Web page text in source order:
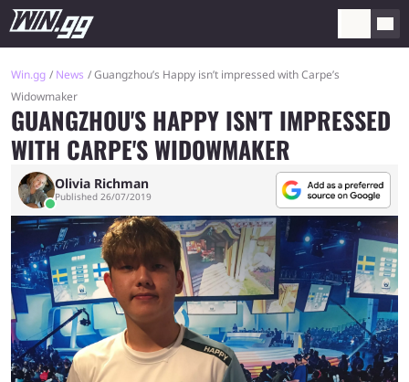
Win.gg News
Guangzhou’s Happy isn’t impressed with Carpe’s
Widowmaker
GUANGZHOU'S HAPPY ISN'T IMPRESSED
WITH CARPE'S WIDOWMAKER
Olivia Richman
Published 26/07/2019